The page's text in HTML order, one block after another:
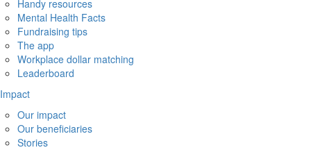
Handy resources
Mental Health Facts
Fundraising tips
The app
Workplace dollar matching
Leaderboard
Impact
Our impact
Our beneficiaries
Stories